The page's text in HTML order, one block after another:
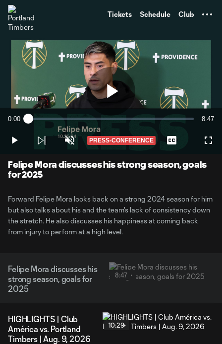
Tickets Schedule Club
Play
Video
Current
0:00 Loaded:
8:47
Play UnmutePRESS-CONFERENCE Captions
Felipe Mora discusses his strong season, goals
for 2025
Forward Felipe Mora looks back on a strong 2024 season for him
but also talks about his and the team's lack of consistency down
the stretch. He also discusses his happiness at coming back
from injury to perform at a high level.
Felipe Mora discusses his
strong season, goals for
2025
8:47
HIGHLIGHTS | Club
América vs. Portland
Timbers | Aug. 9, 2026
10:29